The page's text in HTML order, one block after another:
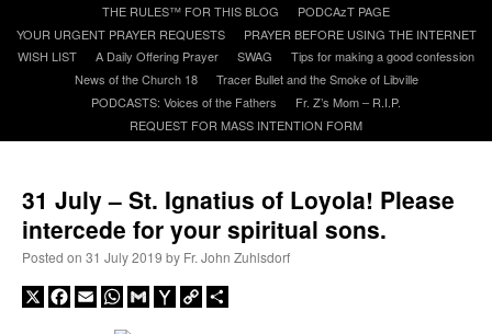
A Daily Prayer for Priests
content
THE RULES™ FOR THIS BLOG
PODCAzT PAGE
YOUR URGENT PRAYER REQUESTS
PRAYER BEFORE USING THE INTERNET
WISH LIST
A Daily Offering Prayer SWAG
Tips for making a good confession
News of the Church 18
Tracer Bullet and the Smoke of Libville
PODCASTS: Voices of the Fathers
Fr. Z’s Mom – R.I.P.
REQUEST FOR MASS INTENTION FORM
31 July – St. Ignatius of Loyola! Please
intercede for your spiritual sons.
Posted on 31 July 2019 by Fr. John Zuhlsdorf
X Facebook
EmailWhatsApp
GmailYahooCopy